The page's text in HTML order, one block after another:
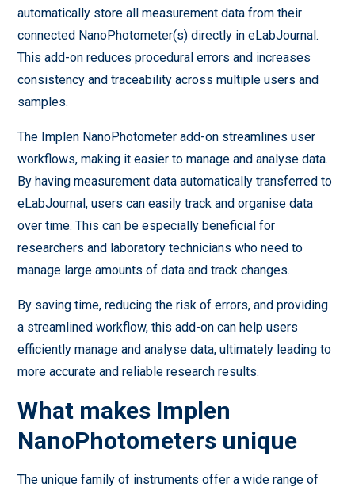
automatically store all measurement data from their
connected NanoPhotometer(s) directly in eLabJournal.
This add-on reduces procedural errors and increases
consistency and traceability across multiple users and
samples.
The Implen NanoPhotometer add-on streamlines user
workflows, making it easier to manage and analyse data.
By having measurement data automatically transferred to
eLabJournal, users can easily track and organise data
over time. This can be especially beneficial for
researchers and laboratory technicians who need to
manage large amounts of data and track changes.
By saving time, reducing the risk of errors, and providing
a streamlined workflow, this add-on can help users
efficiently manage and analyse data, ultimately leading to
more accurate and reliable research results.
What makes Implen
NanoPhotometers unique
The unique family of instruments offer a wide range of